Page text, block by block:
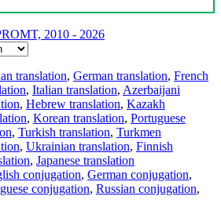
2010 - 2026
translation, German translation, French
, Italian translation, Azerbaijani
, Hebrew translation, Kazakh
, Korean translation, Portuguese
, Turkish translation, Turkmen
, Ukrainian translation, Finnish
, Japanese translation
conjugation, German conjugation,
conjugation, Russian conjugation,